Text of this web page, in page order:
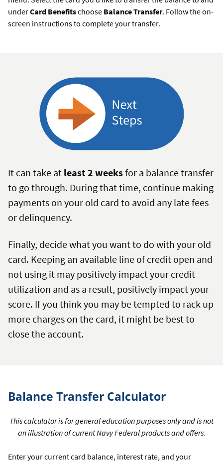
underCard Benefitschoose Balance Transfer. Follow the on-
screen instructions to complete your transfer.
It can take at least 2 weeksfor a balance transfer
to go through. During that time, continue making
payments on your old card to avoid any late fees
or delinquency.
Finally, decide what you want to do with your old
card. Keeping an available line of credit open and
not using it may positively impact your credit
utilization and as a result, positively impact your
score. If you think you may be tempted to rack up
more charges on the card, it might be best to
close the account.
Balance Transfer Calculator
This calculator is for general education purposes only and is not
an illustration of current Navy Federal products and offers.
Enter your current card balance, interest rate, and your